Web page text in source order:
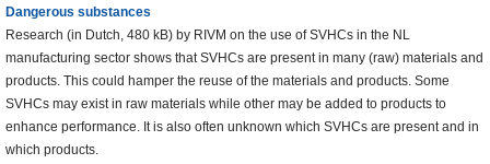
Dangerous substances
Research (in Dutch, 480 kB) by RIVM on the use of SVHCs in the NL
manufacturing sector shows that SVHCs are present in many (raw) materials and
products. This could hamper the reuse of the materials and products. Some
SVHCs may exist in raw materials while other may be added to products to
enhance performance. It is also often unknown which SVHCs are present and in
which products.